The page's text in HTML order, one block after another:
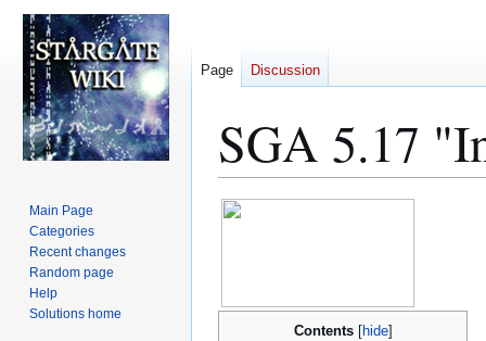
SGA 5.17
Jump
Jump
Contents
Page Discussion
Main Page
Categories
Recent changes
Random page
Help
Solutions home